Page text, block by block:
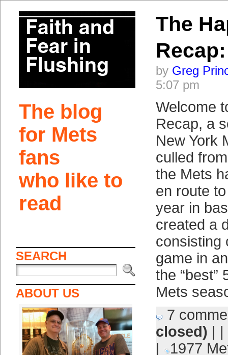
The blog
for Mets
fans
who like to
read
SEARCH
ABOUT US
The
by Greg
5:07 pm
Welcome
Recap, a
New York
culled
the Mets
en route
year in
created a
consisting
game in
the “best”
Mets
7
closed) | |
|
1977